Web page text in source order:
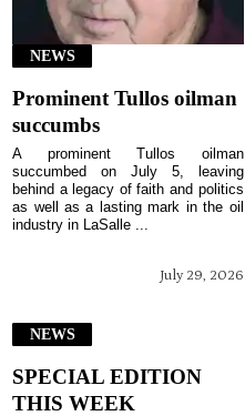
NEWS
Prominent Tullos oilman
succumbs
July 29, 2026
A prominent Tullos oilman
succumbed on July 5, leaving
behind a legacy of faith and politics
as well as a lasting mark in the oil
industry in LaSalle ...
NEWS
SPECIAL EDITION
THIS WEEK